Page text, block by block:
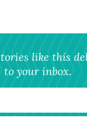
like this
to your inbox.